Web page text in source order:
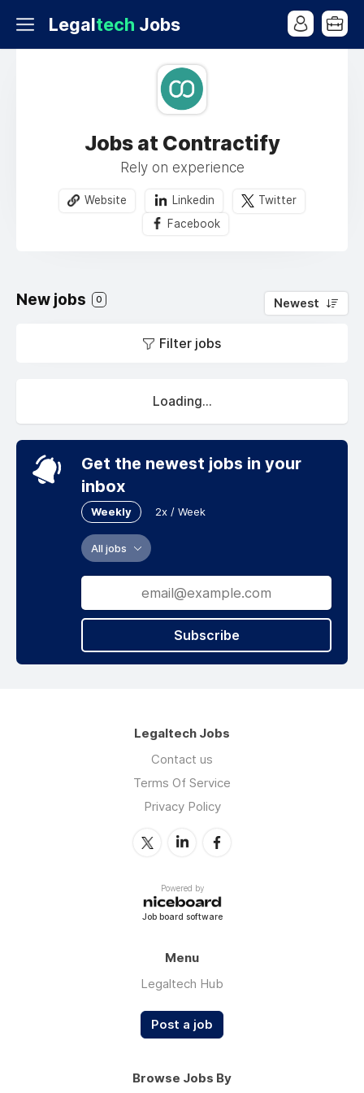
Legaltech Jobs
Jobs at Contractify
Rely on experience
Website Linkedin
Twitter
Facebook
New jobs 0 Newest
Filter jobs
Loading...
Get the newest jobs in your
inbox
Weekly 2x / Week
All jobs
Subscribe
Legaltech Jobs
Contact us
Terms Of Service
Privacy Policy
Powered by
Job board software
Menu
Legaltech Hub
Post a job
Browse Jobs By